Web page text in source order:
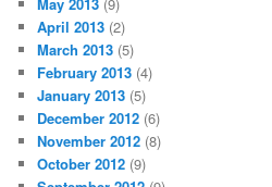
April 2013 (2)
March 2013 (5)
February 2013 (4)
January 2013 (5)
December 2012 (6)
November 2012 (8)
October 2012 (9)